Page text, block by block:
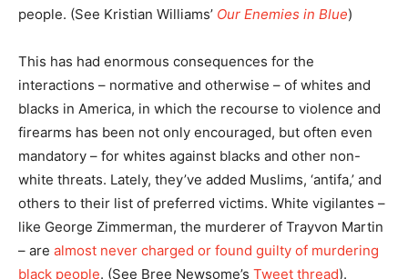
people. (See Kristian Williams’ Our Enemies in Blue)
This has had enormous consequences for the
interactions – normative and otherwise – of whites and
blacks in America, in which the recourse to violence and
firearms has been not only encouraged, but often even
mandatory – for whites against blacks and other non-
white threats. Lately, they’ve added Muslims, ‘antifa,’ and
others to their list of preferred victims. White vigilantes –
like George Zimmerman, the murderer of Trayvon Martin
– are almost never charged or found guilty of murdering
black people. (See Bree Newsome’s Tweet thread).